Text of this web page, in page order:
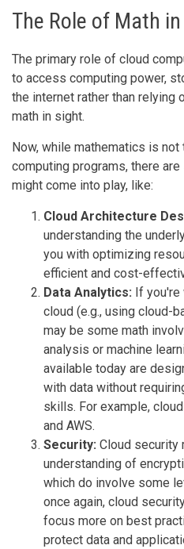
The Role of Math
The primary role of cloud
to access computing power,
the internet rather than relying
math in sight.
Now, while mathematics is
computing programs, there
might come into play, like:
Cloud Architecture
understanding the
you with optimizing
efficient and cost-
Data Analytics: If you're
cloud (e.g., using cloud-
may be some math
analysis or machine
available today are
with data without
skills. For example,
and AWS.
Security: Cloud security
understanding of
which do involve some
once again, cloud
focus more on best
protect data and